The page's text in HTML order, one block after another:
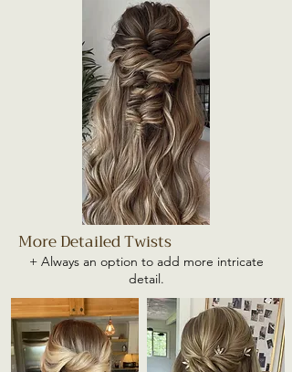
More Detailed Twists
+ Always an option to add more intricate
detail.